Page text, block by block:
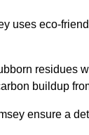
uses eco-
residues
buildup
ensure a